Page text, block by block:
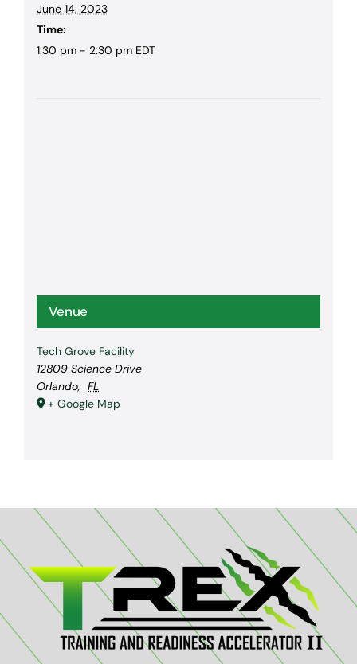
June 14, 2023
Time:
1:30 pm - 2:30 pm EDT
Venue
Tech Grove Facility
12809 Science Drive
Orlando, FL
+ Google Map